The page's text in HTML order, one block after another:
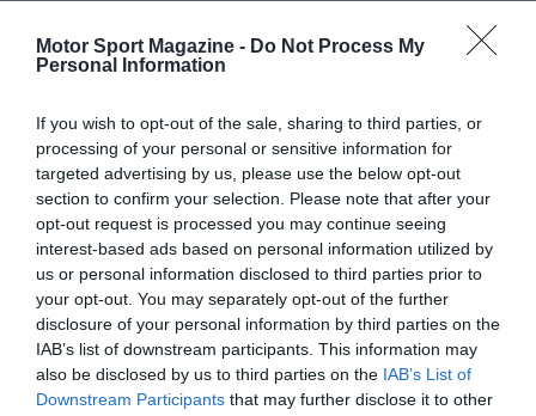
Motor Sport Magazine - Do Not Process My
Personal Information
If you wish to opt-out of the sale, sharing to third parties, or
processing of your personal or sensitive information for
targeted advertising by us, please use the below opt-out
section to confirm your selection. Please note that after your
opt-out request is processed you may continue seeing
interest-based ads based on personal information utilized by
us or personal information disclosed to third parties prior to
your opt-out. You may separately opt-out of the further
disclosure of your personal information by third parties on the
IAB’s list of downstream participants. This information may
also be disclosed by us to third parties on the IAB’s List of
Downstream Participants that may further disclose it to other